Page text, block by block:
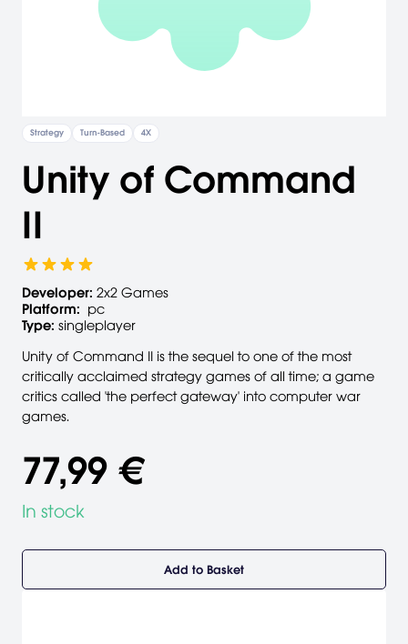
Strategy Turn-Based 4X
Unity of Command
II
Developer: 2x2 Games
Platform: pc
Type: singleplayer
Unity of Command II is the sequel to one of the most
critically acclaimed strategy games of all time; a game
critics called 'the perfect gateway' into computer war
games.
77,99 €
In stock
Add to Basket